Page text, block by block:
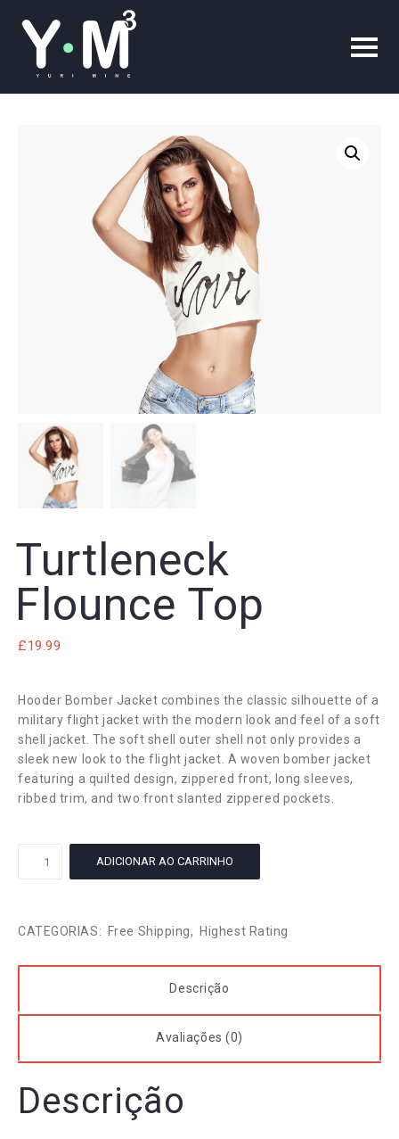
Turtleneck
Flounce Top
£19.99
Hooder Bomber Jacket combines the classic silhouette of a
military flight jacket with the modern look and feel of a soft
shell jacket. The soft shell outer shell not only provides a
sleek new look to the flight jacket. A woven bomber jacket
featuring a quilted design, zippered front, long sleeves,
ribbed trim, and two front slanted zippered pockets.
ADICIONAR AO CARRINHO
CATEGORIAS: Free Shipping, Highest Rating
Descrição
Avaliações (0)
Descrição